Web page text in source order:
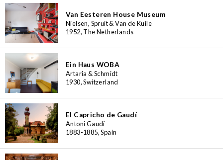
Van Eesteren House Museum
Nielsen, Spruit & Van de Kuile
1952, The Netherlands
Ein Haus WOBA
Artaria & Schmidt
1930, Switzerland
El Capricho de Gaudí
Antoni Gaudí
1883-1885, Spain